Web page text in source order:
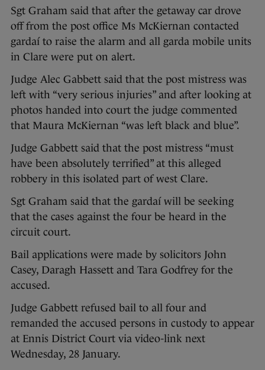
Sgt Graham said that after the getaway car drove
off from the post office Ms McKiernan contacted
gardaí to raise the alarm and all garda mobile units
in Clare were put on alert.
Judge Alec Gabbett said that the post mistress was
left with “very serious injuries” and after looking at
photos handed into court the judge commented
that Maura McKiernan “was left black and blue”.
Judge Gabbett said that the post mistress “must
have been absolutely terrified” at this alleged
robbery in this isolated part of west Clare.
Sgt Graham said that the gardaí will be seeking
that the cases against the four be heard in the
circuit court.
Bail applications were made by solicitors John
Casey, Daragh Hassett and Tara Godfrey for the
accused.
Judge Gabbett refused bail to all four and
remanded the accused persons in custody to appear
at Ennis District Court via video-link next
Wednesday, 28 January.